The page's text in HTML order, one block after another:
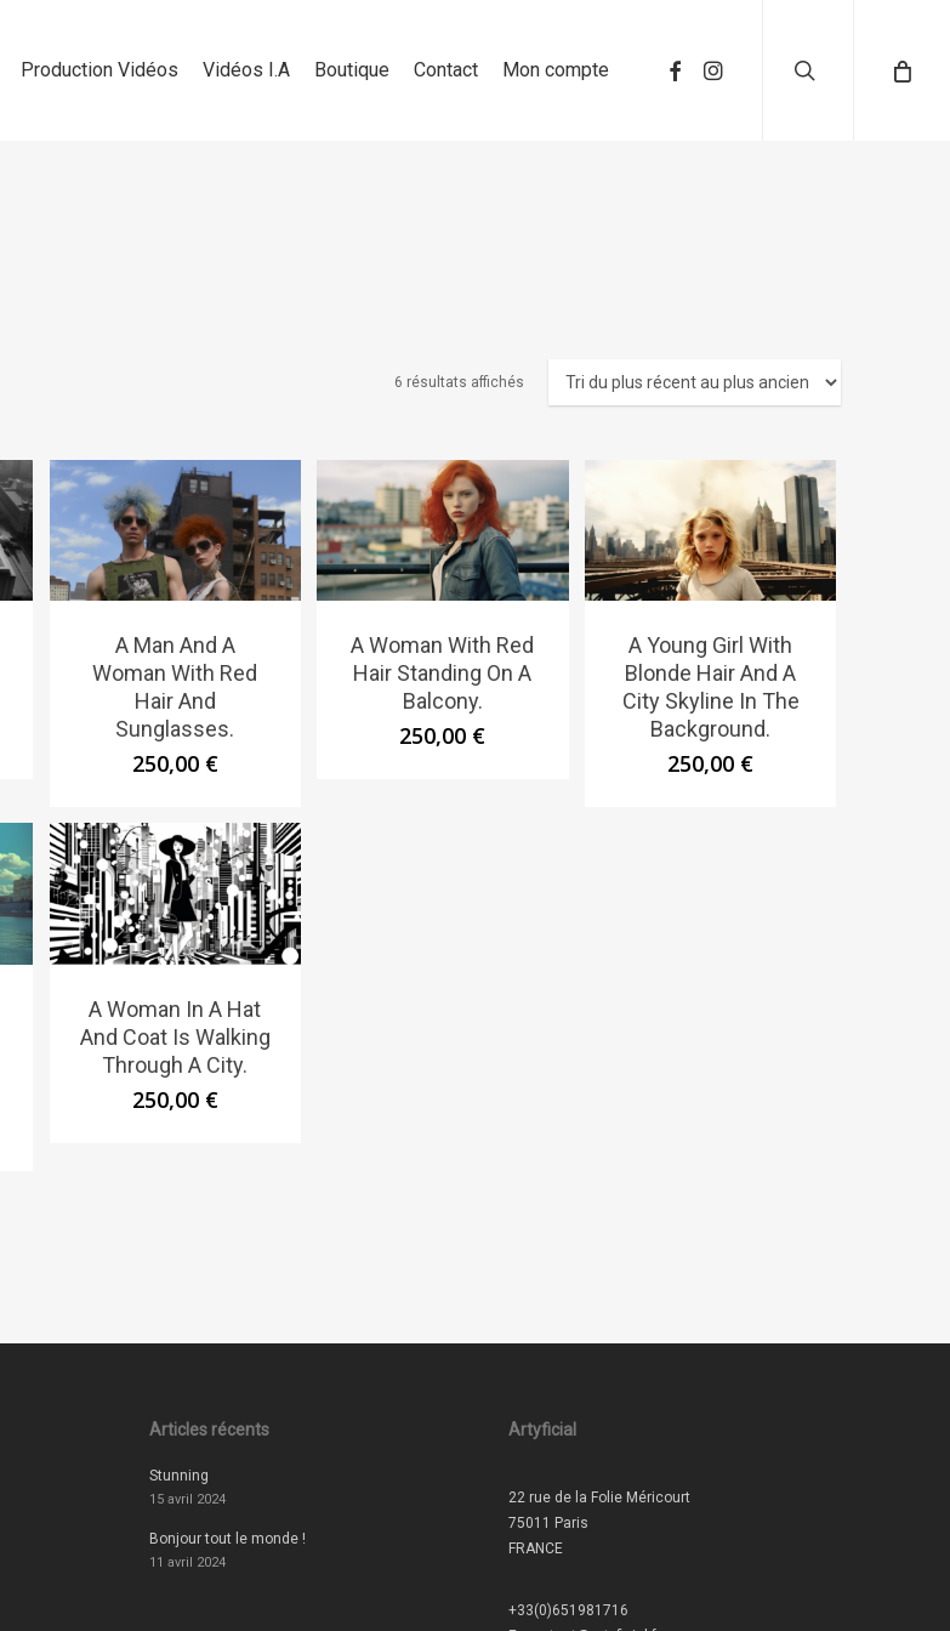
Production Vidéos Vidéos I.A Boutique Contact Mon compte
6 résultats affichés
A Man And A
Woman With Red
Hair And
Sunglasses.
250,00 €
A Woman With Red
Hair Standing On A
Balcony.
250,00 €
A Young Girl With
Blonde Hair And A
City Skyline In The
Background.
250,00 €
A Woman In A Hat
And Coat Is Walking
Through A City.
250,00 €
Articles récents
Stunning
15 avril 2024
Bonjour tout le monde !
11 avril 2024
Artyficial
22 rue de la Folie Méricourt
75011 Paris
FRANCE
+33(0)651981716